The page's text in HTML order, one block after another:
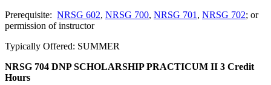
Prerequisite: NRSG 602, NRSG 700, NRSG 701 , NRSG 702; or
permission of instructor
Typically Offered: SUMMER
NRSG 704 DNP SCHOLARSHIP PRACTICUM II 3 Credit
Hours